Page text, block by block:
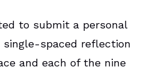
to submit a personal
spaced reflection
and each of the nine